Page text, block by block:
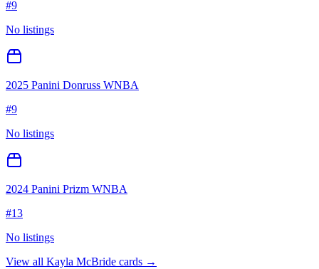
#9
No listings
2025 Panini Donruss WNBA
#9
No listings
2024 Panini Prizm WNBA
#13
No listings
View all Kayla McBride cards →